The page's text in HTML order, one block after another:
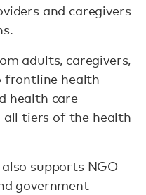
and caregivers
adults, caregivers,
frontline health
health care
all tiers of the health
supports NGO
government